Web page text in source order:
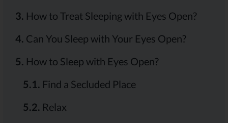
3. How to Treat Sleeping with Eyes Open?
4. Can You Sleep with Your Eyes Open?
5. How to Sleep with Eyes Open?
5.1. Find a Secluded Place
5.2. Relax